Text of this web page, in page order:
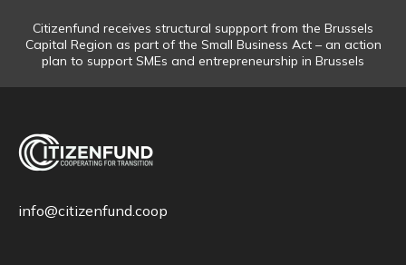
Citizenfund receives structural suppport from the Brussels
Capital Region as part of the Small Business Act – an action
plan to support SMEs and entrepreneurship in Brussels
info@citizenfund.coop